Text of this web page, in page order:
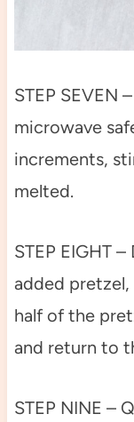
STEP SEVEN
microwave
increments,
melted.
STEP EIGHT
added
half of the
and return to
STEP NINE –